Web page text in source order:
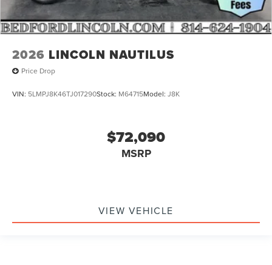
2026 LINCOLN NAUTILUS
Price Drop
VIN: 5LMPJ8K46TJ017290Stock: M64715Model: J8K
$72,090
MSRP
VIEW VEHICLE